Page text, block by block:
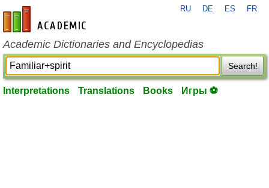
en-academic.com
RU DE ES FR
Academic Dictionaries and Encyclopedias
Search!
Interpretations Translations Books Игры ⚽